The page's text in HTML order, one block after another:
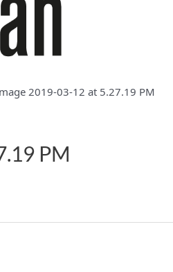
2019-03-12 at 5.27.19 PM
PM